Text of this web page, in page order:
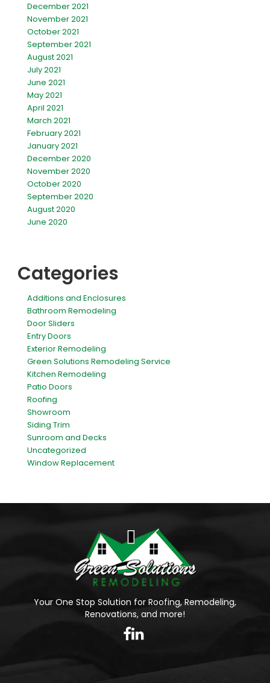
December 2021
November 2021
October 2021
September 2021
August 2021
July 2021
June 2021
May 2021
April 2021
March 2021
February 2021
January 2021
December 2020
November 2020
October 2020
September 2020
August 2020
June 2020
Categories
Additions and Enclosures
Bathroom Remodeling
Door Sliders
Entry Doors
Exterior Remodeling
Green Solutions Remodeling Service
Kitchen Remodeling
Patio Doors
Roofing
Showroom
Siding Trim
Sunroom and Decks
Uncategorized
Window Replacement
Your One Stop Solution for Roofing, Remodeling,
Renovations, and more!